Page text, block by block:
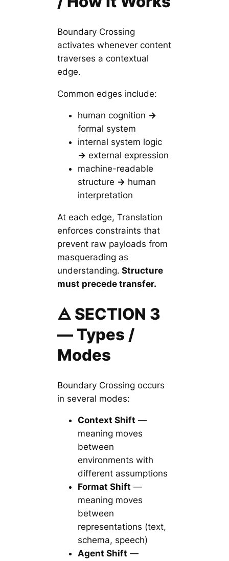
Boundary Crossing
activates whenever content
traverses a contextual
edge.
Common edges include:
human cognition →
formal system
internal system logic
→ external expression
machine-readable
structure → human
interpretation
At each edge, Translation
enforces constraints that
prevent raw payloads from
masquerading as
understanding. Structure
must precede transfer.
🜁 SECTION 3
— Types /
Modes
Boundary Crossing occurs
in several modes:
Context Shift —
meaning moves
between
environments with
different assumptions
Format Shift —
meaning moves
between
representations (text,
schema, speech)
Agent Shift —